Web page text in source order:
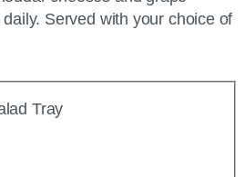
Served with your choice of
Tray